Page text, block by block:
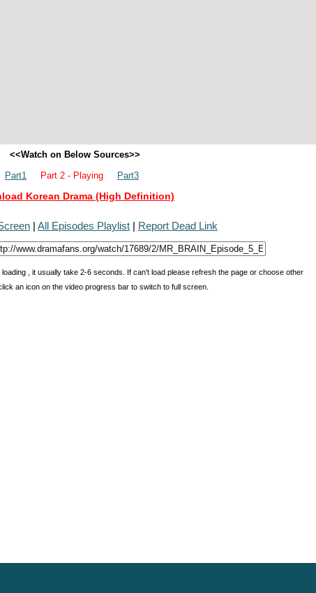
<<Watch on Below Sources>>
Part1 Part 2 - Playing Part3
Korean Drama (High Definition)
| All Episodes Playlist | Report Dead Link
, it usually take 2-6 seconds. If can't load please refresh the page or choose other
an icon on the video progress bar to switch to full screen.